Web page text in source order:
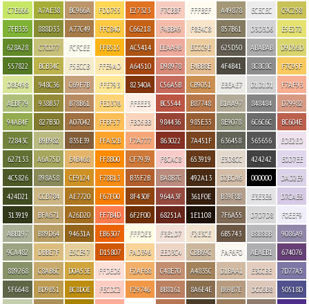
C7E666
7FB335
628A28
557822
D8E498
AEBF79
94AB4F
72843C
627133
4C5826
424D21
313919
ABB197
9CA482
889268
5F6648
A7AE38
888D33
C7C077
BCB34C
948C36
938B37
827B30
B9B982
A6A75D
898A58
CCB784
BFA671
B89D64
DBBE7F
C8AB6C
BD9B51
BC966A
A77C49
FCFCEE
F5ECCB
C69F7B
B78B61
A07042
835E39
E4B468
CE9124
AE7720
A26D20
94631A
E5CE97
D0A53E
BC8D0E
FDD755
FFC840
FFB515
FFE9AD
FFE793
FED376
FFBF57
FFA32B
FF8B00
F78B13
F67F00
FF7B4D
EB6307
D15807
FFDED5
FECDC2
E27323
C66218
AC5414
A64510
82340A
FFEEE3
FBD5BB
F7A777
CF7939
B35F2B
8F430F
6F2F00
FFFDE3
FAD396
F2AF68
F29746
F7CBBF
F4BBA9
EEAA9B
D98978
C56A5B
BC5544
984436
863022
F8CAC8
BA8B7C
964A3F
68251A
F3E1D7
EED3C4
C48E70
BB8161
FFFBEF
F8E4C8
ECCC9E
E4BB8E
CB9051
B87748
985E33
7A451F
653919
492A13
361F0E
1E1108
F2E3CE
CBB69C
A4835C
8A6E4E
A49878
857B61
625D50
4F4B41
EBEAE7
B1AA97
8E9078
636458
E3D8CC
D2BCA6
B39F8B
7F6A55
6B5743
FAF6F0
D1BAA1
B69B7E
ECECEC
D3D3D6
ABABAB
8C8C8C
D1D1D1
848484
6C6C6C
565656
424242
000000
E3E3E6
D7D7D8
B8B8BB
AEAEB1
E3CCBE
DCC6B8
C9C258
E5E272
D9D56D
F7C95F
F7AF93
D79982
BC604E
EDE2ED
E0D7EE
DAD2E9
D7CAE6
F0EEF9
9086A9
674076
7D77A5
50518D